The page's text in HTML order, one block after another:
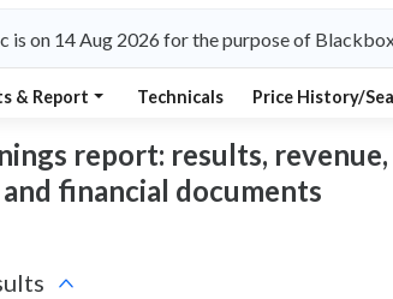
is on 14 Aug 2026 for the purpose of
& Report Technicals Price History/
report: results,
financial documents